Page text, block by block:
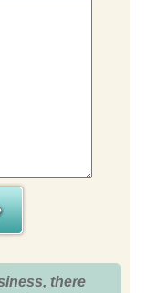
there